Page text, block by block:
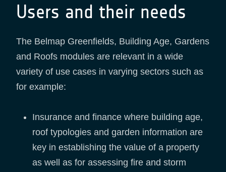
Users and their needs
The Belmap Greenfields, Building Age, Gardens
and Roofs modules are relevant in a wide
variety of use cases in varying sectors such as
for example:
Insurance and finance where building age,
roof typologies and garden information are
key in establishing the value of a property
as well as for assessing fire and storm